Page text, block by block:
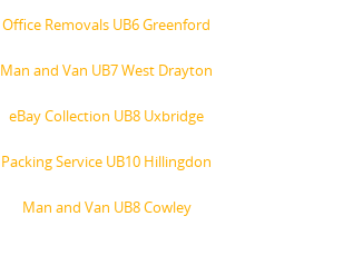
Office Removals UB6 Greenford
Man and Van UB7 West Drayton
eBay Collection UB8 Uxbridge
Packing Service UB10 Hillingdon
Man and Van UB8 Cowley